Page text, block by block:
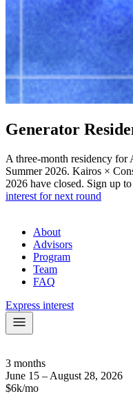
Generator
A three-month residency for
Summer 2026. Kairos ×
2026 have closed. Sign up
interest for next round
About
Advisors
Program
Team
FAQ
Express interest
3 months
June 15 – August 28, 2026
$6k/mo